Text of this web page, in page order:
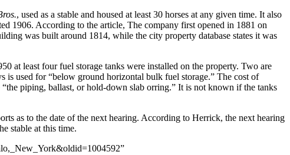
, used as a stable and housed at least 30 horses at any given time. It also
1906. According to the article, The company first opened in 1881 on
was built around 1814, while the city property database states it was
at least four fuel storage tanks were installed on the property. Two are
is used for “below ground horizontal bulk fuel storage.” The cost of
piping, ballast, or hold-down slab orring.” It is not known if the tanks
as to the date of the next hearing. According to Herrick, the next hearing
stable at this time.